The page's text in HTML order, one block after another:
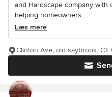
and Hardscape company
helping homeowners...
Læs mere
Clinton Ave, old saybrook, CT